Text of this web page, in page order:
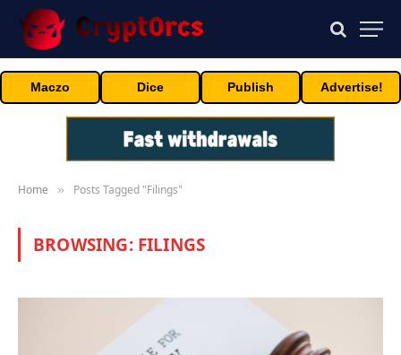
Maczo Dice Publish Advertise!
Home » Posts Tagged "Filings"
BROWSING: FILINGS